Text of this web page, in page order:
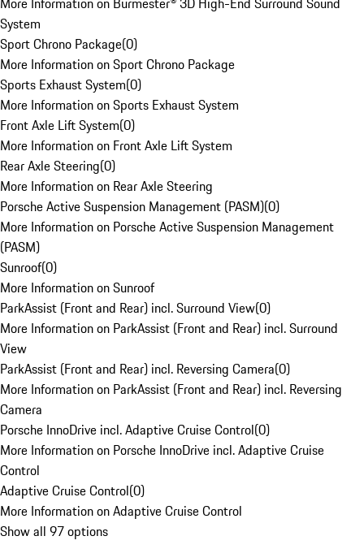
System
Sport Chrono Package(0)
More Information on Sport Chrono Package
Sports Exhaust System(0)
More Information on Sports Exhaust System
Front Axle Lift System(0)
More Information on Front Axle Lift System
Rear Axle Steering(0)
More Information on Rear Axle Steering
Porsche Active Suspension Management (PASM)(0)
More Information on Porsche Active Suspension Management
(PASM)
Sunroof(0)
More Information on Sunroof
ParkAssist (Front and Rear) incl. Surround View(0)
More Information on ParkAssist (Front and Rear) incl. Surround
View
ParkAssist (Front and Rear) incl. Reversing Camera(0)
More Information on ParkAssist (Front and Rear) incl. Reversing
Camera
Porsche InnoDrive incl. Adaptive Cruise Control(0)
More Information on Porsche InnoDrive incl. Adaptive Cruise
Control
Adaptive Cruise Control(0)
More Information on Adaptive Cruise Control
Show all 97 options